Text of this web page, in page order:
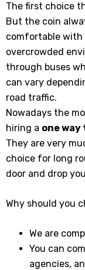
The first choice
But the coin
comfortable
overcrowded
through buses
can vary
road traffic.
Nowadays the
hiring a one way
They are very
choice for long
door and drop
Why should you
We are
You can
agencies,